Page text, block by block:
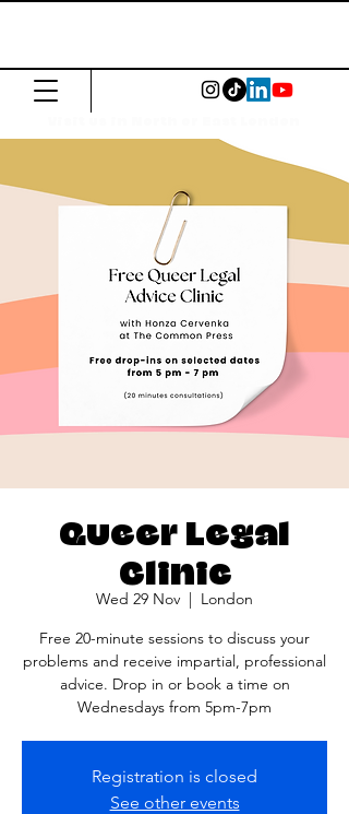
Queer Legal
Clinic
Wed 29 Nov
  |
London
Free 20-minute sessions to discuss your
problems and receive impartial, professional
advice. Drop in or book a time on
Wednesdays from 5pm-7pm
Registration is closed
See other events